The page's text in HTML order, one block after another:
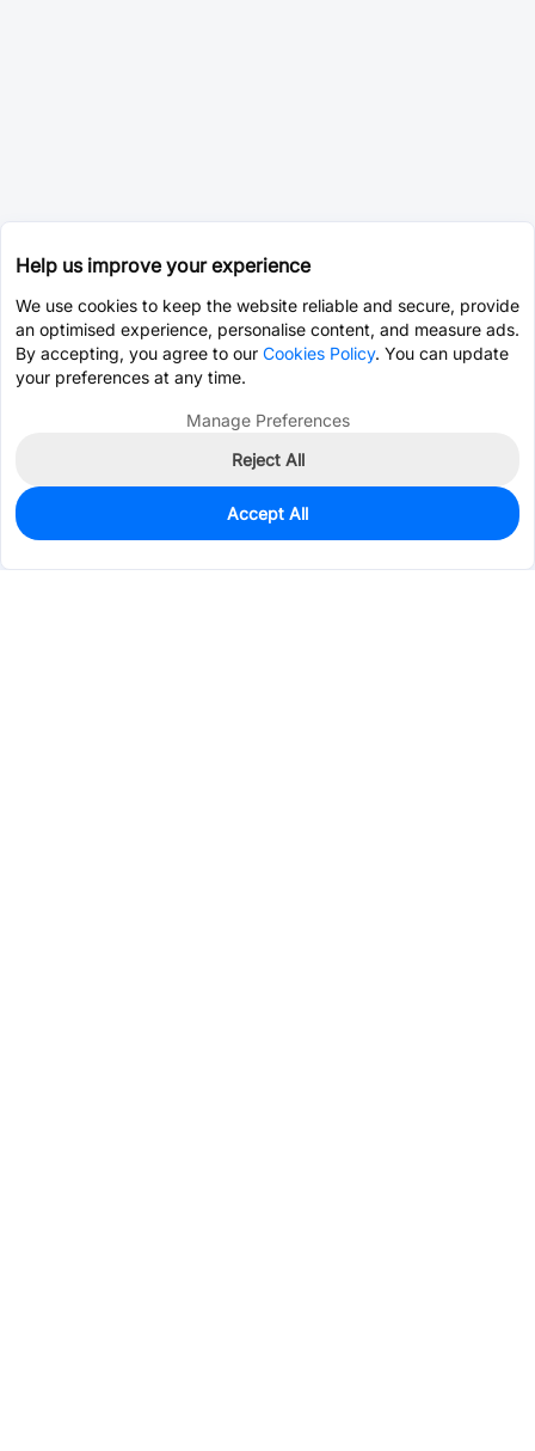
210
$0.4171
Help us improve your experience
We use cookies to keep the website reliable and secure, provide
an optimised experience, personalise content, and measure ads.
By accepting, you agree to our Cookies Policy. You can update
your preferences at any time.
Manage Preferences
Reject All
Accept All